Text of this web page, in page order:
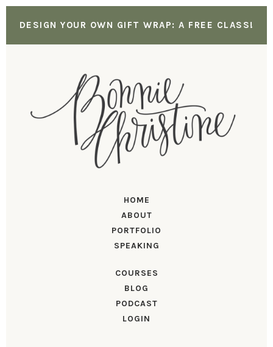
DESIGN YOUR OWN GIFT WRAP: A FREE CLASS!
HOME
ABOUT
PORTFOLIO
SPEAKING
COURSES
BLOG
PODCAST
LOGIN